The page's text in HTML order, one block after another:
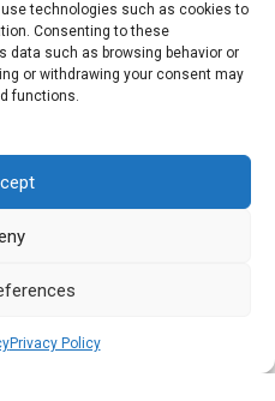
technologies such as cookies to
Consenting to these
data such as browsing behavior or
or withdrawing your consent may
functions.
Privacy Policy
line : Reviderm